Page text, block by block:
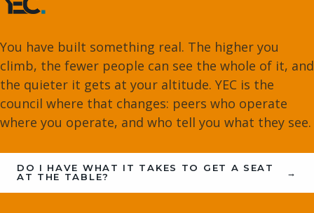
You have built something real. The higher you
climb, the fewer people can see the whole of it, and
the quieter it gets at your altitude. YEC is the
council where that changes: peers who operate
where you operate, and who tell you what they see.
DO I HAVE WHAT IT TAKES TO GET A SEAT
AT THE TABLE?
→